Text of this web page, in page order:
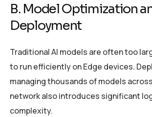
B. Model Optimization
Deployment
Traditional AI models are often too
to run efficiently on Edge devices.
managing thousands of models
network also introduces significant
complexity.